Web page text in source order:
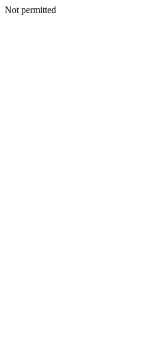
Not permitted